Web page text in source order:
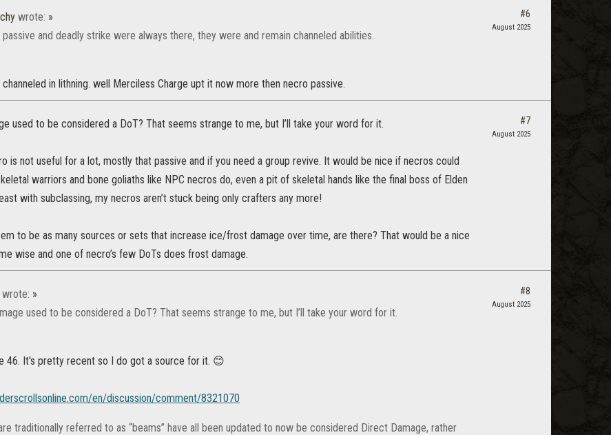
wrote: »
and deadly strike were always there, they were and remain channeled abilities.
in lithning. well Merciless Charge upt it now more then necro passive.
#6
August 2025
used to be considered a DoT? That seems strange to me, but I’ll take your word for it.
is not useful for a lot, mostly that passive and if you need a group revive. It would be nice if necros could
warriors and bone goliaths like NPC necros do, even a pit of skeletal hands like the final boss of Elden
with subclassing, my necros aren’t stuck being only crafters any more!
to be as many sources or sets that increase ice/frost damage over time, are there? That would be a nice
wise and one of necro’s few DoTs does frost damage.
#7
August 2025
wrote: »
used to be considered a DoT? That seems strange to me, but I’ll take your word for it.
46. It's pretty recent so I do got a source for it. 😊
en/discussion/comment/8321070
traditionally referred to as “beams” have all been updated to now be considered Direct Damage, rather
#8
August 2025